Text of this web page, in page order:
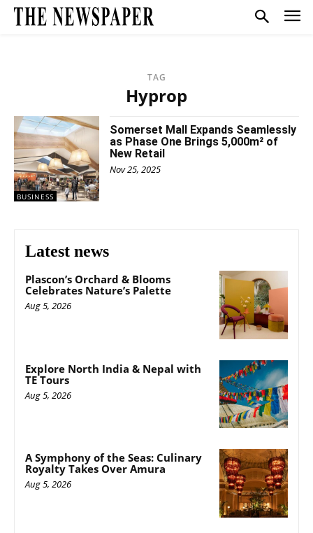
TAG
Hyprop
BUSINESS
Somerset Mall Expands Seamlessly
as Phase One Brings 5,000m² of
New Retail
Nov 25, 2025
Latest news
Plascon’s Orchard & Blooms
Celebrates Nature’s Palette
Aug 5, 2026
Explore North India & Nepal with
TE Tours
Aug 5, 2026
A Symphony of the Seas: Culinary
Royalty Takes Over Amura
Aug 5, 2026